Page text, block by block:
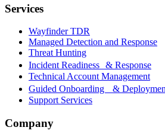
Services
Wayfinder TDR
Managed Detection and Response
Threat Hunting
Incident Readiness & Response
Technical Account Management
Guided Onboarding &
Support Services
Company